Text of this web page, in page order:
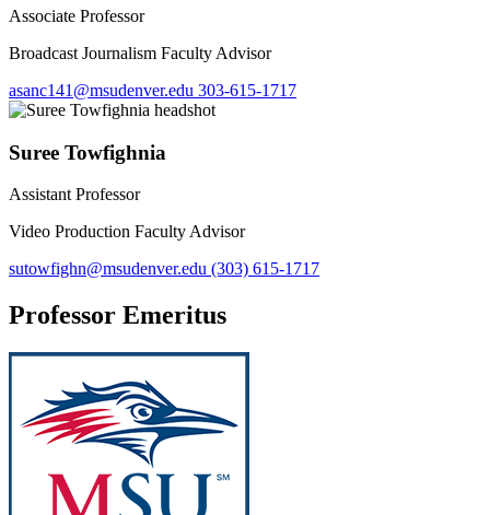
Associate Professor
Broadcast Journalism Faculty Advisor
asanc141@msudenver.edu 303-615-1717
Suree Towfighnia
Assistant Professor
Video Production Faculty Advisor
sutowfighn@msudenver.edu (303) 615-1717
Professor Emeritus